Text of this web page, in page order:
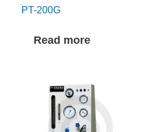
PT-200G
Read more